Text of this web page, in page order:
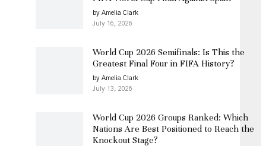
by Amelia Clark
July 16, 2026
World Cup 2026 Semifinals: Is This the
Greatest Final Four in FIFA History?
by Amelia Clark
July 13, 2026
World Cup 2026 Groups Ranked: Which
Nations Are Best Positioned to Reach the
Knockout Stage?